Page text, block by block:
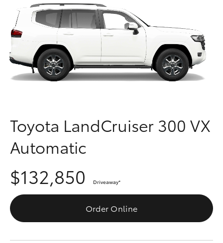
Corolla Hatch
Camry
Corolla Sedan
RAV4
bZ4X
bZ4X Touring
C-HR
Special Offers
Service
Parts & Accessories
Fleet
Personalise
Discover
Contact
Toyota LandCruiser 300 VX
Automatic
$132,850 Driveaway*
Order Online